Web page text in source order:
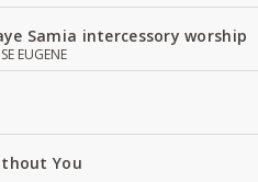
Samia intercessory worship
EUGENE
You